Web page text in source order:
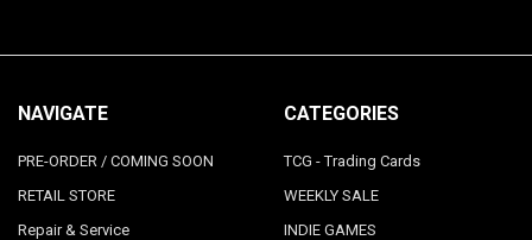
NAVIGATE
PRE-ORDER / COMING SOON
RETAIL STORE
Repair & Service
CATEGORIES
TCG - Trading Cards
WEEKLY SALE
INDIE GAMES